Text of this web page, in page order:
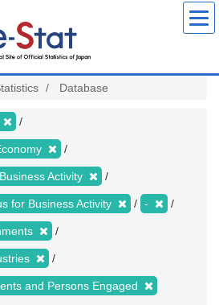
Database
Activity
for Business Activity -
and Persons Engaged